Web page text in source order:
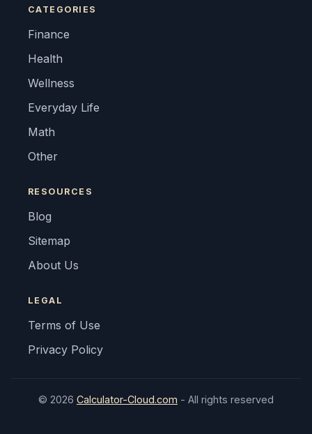
CATEGORIES
Finance
Health
Wellness
Everyday Life
Math
Other
RESOURCES
Blog
Sitemap
About Us
LEGAL
Terms of Use
Privacy Policy
© 2026 Calculator-Cloud.com - All rights reserved